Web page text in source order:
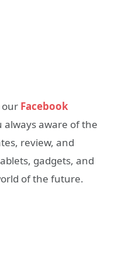
our Facebook
always aware of the
review, and
gadgets, and
of the future.